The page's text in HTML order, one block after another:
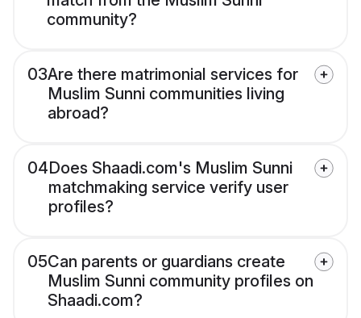
community?
03Are there matrimonial services for
Muslim Sunni communities living
abroad?
04Does Shaadi.com's Muslim Sunni
matchmaking service verify user
profiles?
05Can parents or guardians create
Muslim Sunni community profiles on
Shaadi.com?